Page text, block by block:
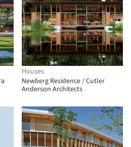
Houses
Newberg Residence / Cutler
Anderson Architects